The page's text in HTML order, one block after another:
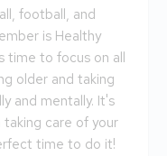
football, and
is Healthy
time to focus on all
older and taking
and mentally. It's
care of your
time to do it!